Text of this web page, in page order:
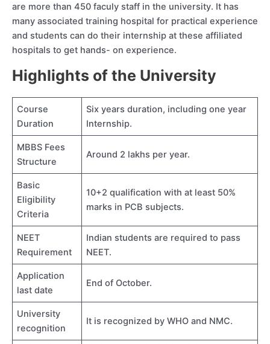
are more than 450 faculy staff in the university. It has
many associated training hospital for practical experience
and students can do their internship at these affiliated
hospitals to get hands- on experience.
Highlights of the University
Course
Duration
Six years duration, including one year
Internship.
MBBS Fees
Structure
Around 2 lakhs per year.
Basic
Eligibility
Criteria
10+2 qualification with at least 50%
marks in PCB subjects.
NEET
Requirement
Indian students are required to pass
NEET.
Application
last date
End of October.
University
recognition
It is recognized by WHO and NMC.